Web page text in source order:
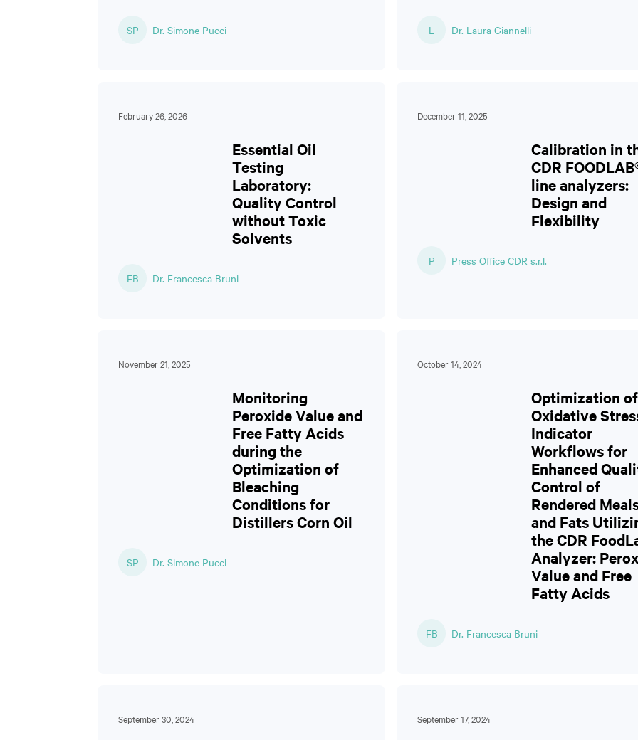
SP Dr. Simone Pucci L Dr. Laura Giannelli
February 26, 2026
Essential Oil
Testing
Laboratory:
Quality Control
without Toxic
Solvents
FB Dr. Francesca Bruni
December 11, 2025
Calibration in
CDR
line analyzers:
Design and
Flexibility
P Press Office CDR s.r.l.
November 21, 2025
Monitoring
Peroxide Value and
Free Fatty Acids
during the
Optimization of
Bleaching
Conditions for
Distillers Corn Oil
SP Dr. Simone Pucci
October 14, 2024
Optimization of
Oxidative
Indicator
Workflows for
Enhanced
Control of
Rendered
and Fats
the CDR
Analyzer:
Value and Free
Fatty Acids
FB Dr. Francesca Bruni
September 30, 2024 September 17, 2024